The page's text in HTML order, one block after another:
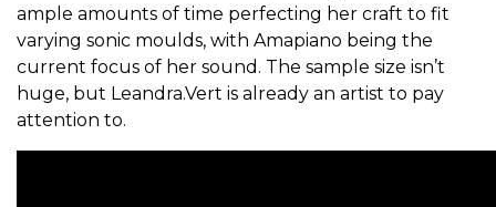
ample amounts of time perfecting her craft to fit
varying sonic moulds, with Amapiano being the
current focus of her sound. The sample size isn’t
huge, but Leandra.Vert is already an artist to pay
attention to.